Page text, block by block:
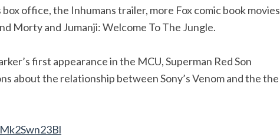
office, the Inhumans trailer, more Fox comic book movies
Morty and Jumanji: Welcome To The Jungle.
first appearance in the MCU, Superman Red Son
about the relationship between Sony’s Venom and the the